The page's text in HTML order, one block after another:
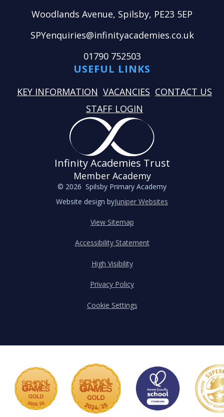
Woodlands Avenue, Spilsby, PE23 5EP
SPYenquiries@infinityacademies.co.uk
01790 752503
USEFUL LINKS
KEY INFORMATION VACANCIES CONTACT US
STAFF LOGIN
Infinity Academies Trust
Member Academy
© 2026 Spilsby Primary Academy
Website design byJuniper Websites
View Sitemap
Accessibility Statement
High Visibility
Privacy Policy
Cookie Settings